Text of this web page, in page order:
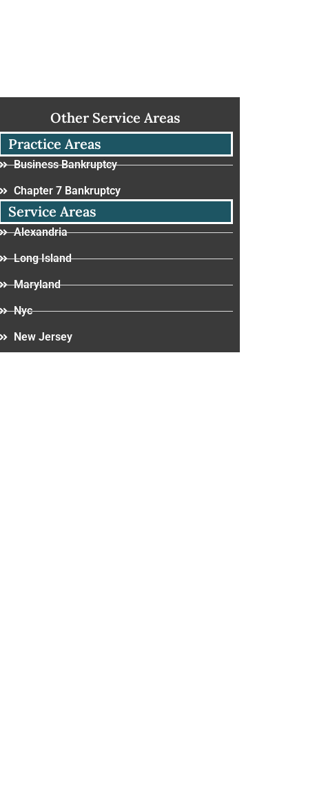
Other Service Areas
Practice Areas
Business Bankruptcy
Chapter 7 Bankruptcy
Service Areas
Alexandria
Long Island
Maryland
Nyc
New Jersey